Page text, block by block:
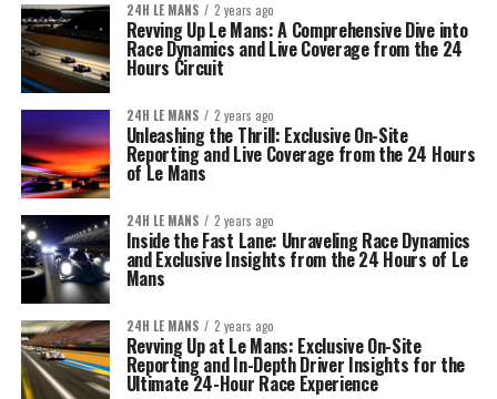
24H LE MANS 2 years ago
Revving Up Le Mans: A Comprehensive Dive into
Race Dynamics and Live Coverage from the 24
Hours Circuit
24H LE MANS 2 years ago
Unleashing the Thrill: Exclusive On-Site
Reporting and Live Coverage from the 24 Hours
of Le Mans
24H LE MANS 2 years ago
Inside the Fast Lane: Unraveling Race Dynamics
and Exclusive Insights from the 24 Hours of Le
Mans
24H LE MANS 2 years ago
Revving Up at Le Mans: Exclusive On-Site
Reporting and In-Depth Driver Insights for the
Ultimate 24-Hour Race Experience